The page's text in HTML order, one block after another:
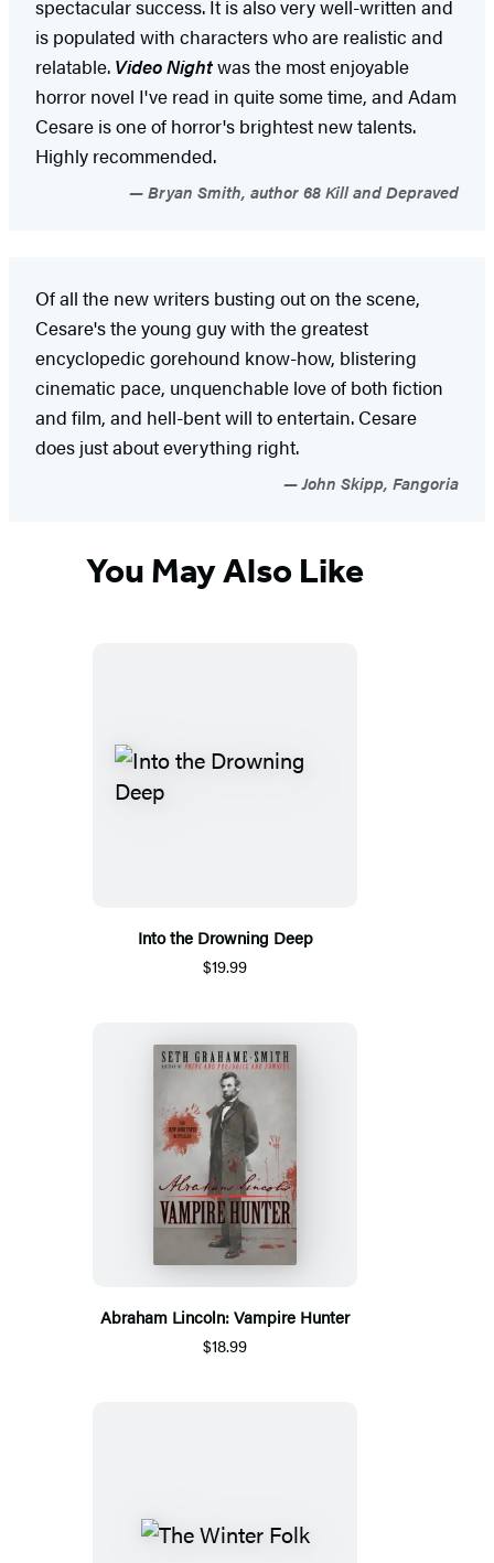
spectacular success. It is also very well-written and
is populated with characters who are realistic and
relatable. Video Nightwas the most enjoyable
horror novel I've read in quite some time, and Adam
Cesare is one of horror's brightest new talents.
Highly recommended.
Bryan Smith, author 68 Kill and Depraved
Of all the new writers busting out on the scene,
Cesare's the young guy with the greatest
encyclopedic gorehound know-how, blistering
cinematic pace, unquenchable love of both fiction
and film, and hell-bent will to entertain. Cesare
does just about everything right.
John Skipp, Fangoria
You May Also Like
Into the Drowning Deep
$19.99
Abraham Lincoln: Vampire Hunter
$18.99